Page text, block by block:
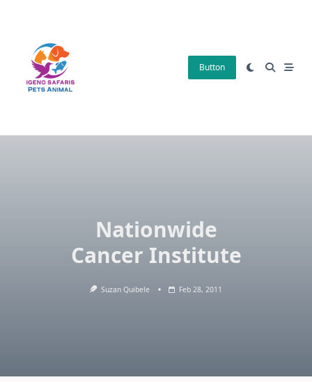
Button
Nationwide
Cancer Institute
Suzan Quibele Feb 28, 2011